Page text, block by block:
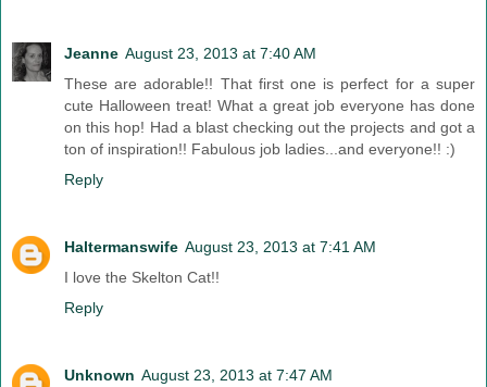
Jeanne August 23, 2013 at 7:40 AM
These are adorable!! That first one is perfect for a super
cute Halloween treat! What a great job everyone has done
on this hop! Had a blast checking out the projects and got a
ton of inspiration!! Fabulous job ladies...and everyone!! :)
Reply
Haltermanswife August 23, 2013 at 7:41 AM
I love the Skelton Cat!!
Reply
Unknown August 23, 2013 at 7:47 AM